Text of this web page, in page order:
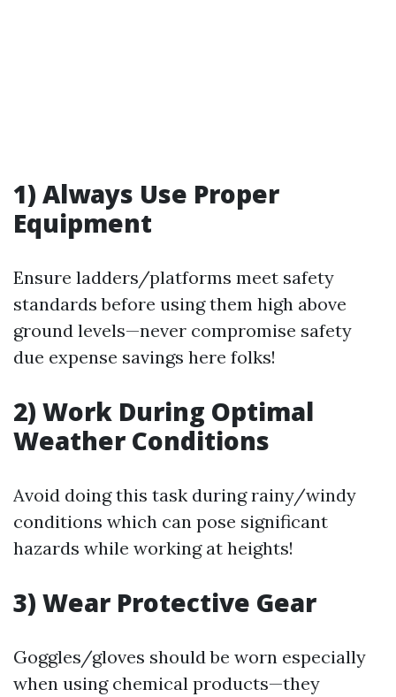
1) Always Use Proper
Equipment
Ensure ladders/platforms meet safety
standards before using them high above
ground levels—never compromise safety
due expense savings here folks!
2) Work During Optimal
Weather Conditions
Avoid doing this task during rainy/windy
conditions which can pose significant
hazards while working at heights!
3) Wear Protective Gear
Goggles/gloves should be worn especially
when using chemical products—they